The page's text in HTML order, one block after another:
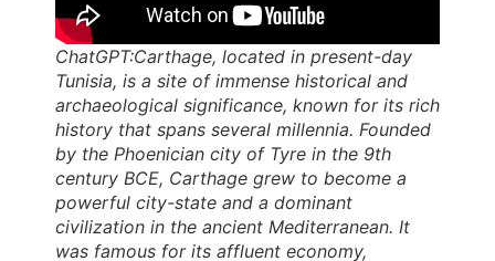
ChatGPT:Carthage, located in present-day
Tunisia, is a site of immense historical and
archaeological significance, known for its rich
history that spans several millennia. Founded
by the Phoenician city of Tyre in the 9th
century BCE, Carthage grew to become a
powerful city-state and a dominant
civilization in the ancient Mediterranean. It
was famous for its affluent economy,